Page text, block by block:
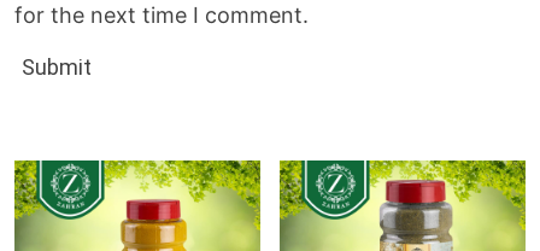
for the next time I comment.